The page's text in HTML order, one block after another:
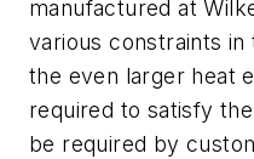
manufactured at
various constraints
the even larger heat
required to satisfy
be required by